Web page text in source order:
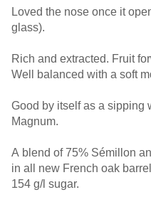
Loved the nose once it
glass).
Rich and extracted. Fruit
Well balanced with a soft
Good by itself as a sipping
Magnum.
A blend of 75% Sémillon
in all new French oak
154 g/l sugar.